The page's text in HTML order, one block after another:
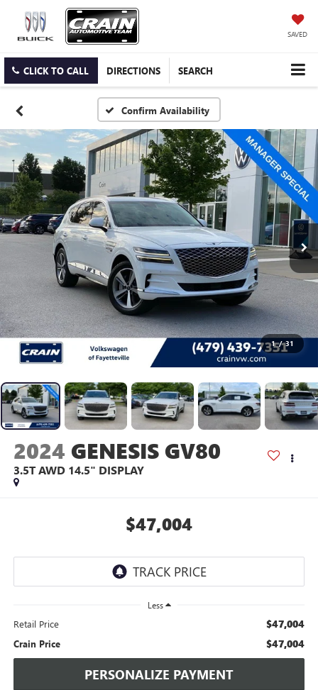
SAVED
CLICK TO CALL DIRECTIONS SEARCH
Confirm Availability
1 / 31
2024 GENESIS GV80
3.5T AWD 14.5" DISPLAY
$47,004
Less
Retail Price $47,004
Crain Price $47,004
PERSONALIZE PAYMENT